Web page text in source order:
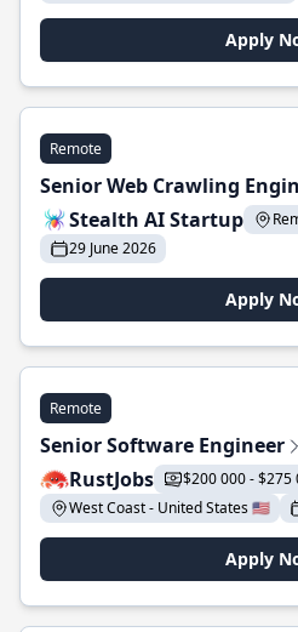
Apply
Remote
Senior Web Crawling
Stealth AI Startup
29 June 2026
Apply
Remote
Senior Software Engineer
RustJobs
$200 000 - $275
West Coast - United States 🇺🇸
Apply